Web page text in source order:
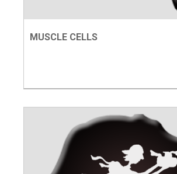
MUSCLE CELLS